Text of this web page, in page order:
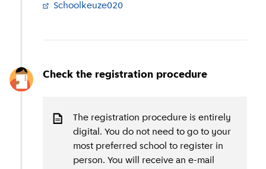
Schoolkeuze020
Check the registration procedure
The registration procedure is entirely
digital. You do not need to go to your
most preferred school to register in
person. You will receive an e-mail